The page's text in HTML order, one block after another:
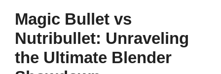
Magic Bullet vs
Nutribullet: Unraveling
the Ultimate Blender